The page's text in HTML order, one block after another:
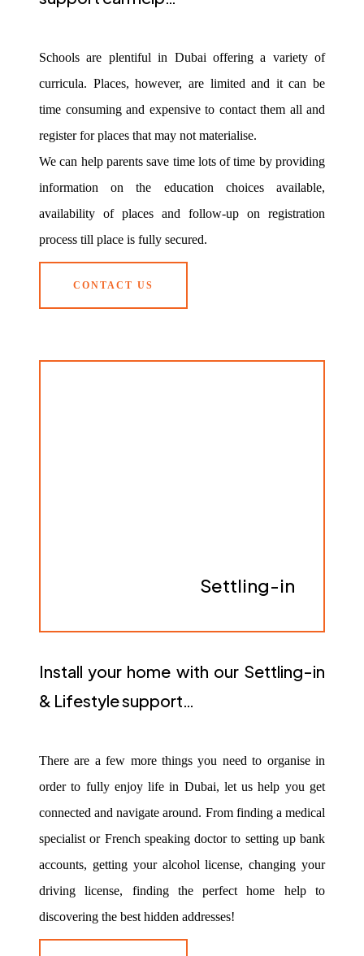
Schools are plentiful in Dubai offering a variety of
curricula. Places, however, are limited and it can be
time consuming and expensive to contact them all and
register for places that may not materialise.
We can help parents save time lots of time by providing
information on the education choices available,
availability of places and follow-up on registration
process till place is fully secured.
CONTACT US
Settling-in
Install your home with our Settling-in
& Lifestyle support…
There are a few more things you need to organise in
order to fully enjoy life in Dubai, let us help you get
connected and navigate around. From finding a medical
specialist or French speaking doctor to setting up bank
accounts, getting your alcohol license, changing your
driving license, finding the perfect home help to
discovering the best hidden addresses!